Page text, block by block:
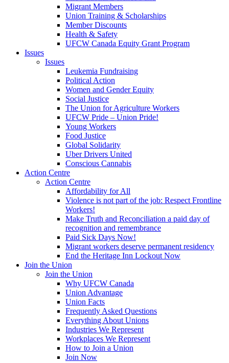
Migrant Members
Union Training & Scholarships
Member Discounts
Health & Safety
UFCW Canada Equity Grant Program
Issues
Issues
Leukemia Fundraising
Political Action
Women and Gender Equity
Social Justice
The Union for Agriculture Workers
UFCW Pride – Union Pride!
Young Workers
Food Justice
Global Solidarity
Uber Drivers United
Conscious Cannabis
Action Centre
Action Centre
Affordability for All
Violence is not part of the job: Respect Frontline
Workers!
Make Truth and Reconciliation a paid day of
recognition and remembrance
Paid Sick Days Now!
Migrant workers deserve permanent residency
End the Heritage Inn Lockout Now
Join the Union
Join the Union
Why UFCW Canada
Union Advantage
Union Facts
Frequently Asked Questions
Everything About Unions
Industries We Represent
Workplaces We Represent
How to Join a Union
Join Now